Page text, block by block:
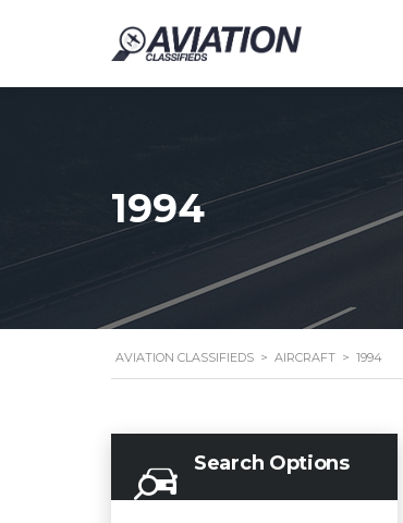
1994
AVIATION CLASSIFIEDS > AIRCRAFT > 1994
Search Options